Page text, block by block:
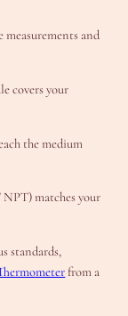
and
covers your
the medium
NPT) matches your
standards,
from a